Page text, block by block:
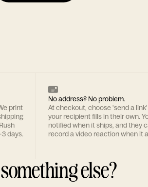
print
days.
No address? No problem.
At checkout, choose 'send a
your recipient fills in their own.
notified when it ships, and they
record a video reaction when it
else?